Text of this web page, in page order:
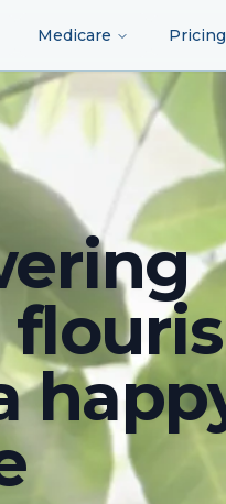
Medicare Pricing